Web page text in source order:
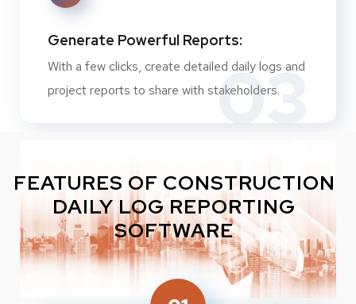
03
Generate Powerful Reports:
With a few clicks, create detailed daily logs and
project reports to share with stakeholders.
FEATURES OF CONSTRUCTION
DAILY LOG REPORTING
SOFTWARE